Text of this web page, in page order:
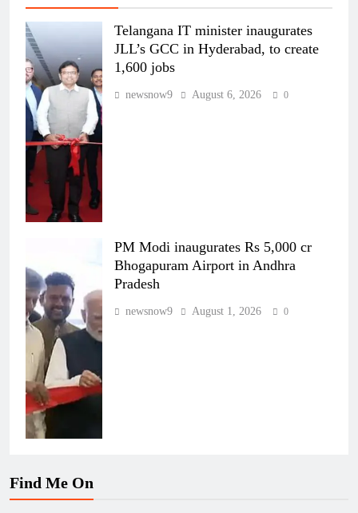
Telangana IT minister inaugurates
JLL’s GCC in Hyderabad, to create
1,600 jobs
newsnow9 August 6, 2026 0
PM Modi inaugurates Rs 5,000 cr
Bhogapuram Airport in Andhra
Pradesh
newsnow9 August 1, 2026 0
Find Me On